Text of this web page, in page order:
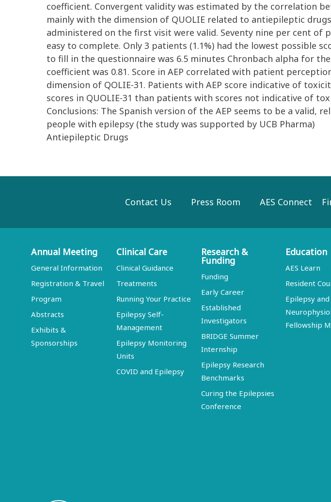
coefficient. Convergent validity was estimated by the correlation
mainly with the dimension of QUOLIE related to antiepileptic
administered on the first visit were valid. Seventy nine per cent of
easy to complete. Only 3 patients (1.1%) had the lowest possible
to fill in the questionnaire was 6.5 minutes Chronbach alpha for
coefficient was 0.81. Score in AEP correlated with patient
dimension of QOLIE-31. Patients with AEP score indicative of
scores in QUOLIE-31 than patients with scores not indicative of
Conclusions: The Spanish version of the AEP seems to be a valid,
people with epilepsy (the study was supported by UCB Pharma)
Antiepileptic Drugs
Contact Us Press Room AES Connect
Annual Meeting
General Information
Registration & Travel
Program
Abstracts
Exhibits &
Sponsorships
Clinical Care
Clinical Guidance
Treatments
Running Your Practice
Epilepsy Self-
Management
Epilepsy Monitoring
Units
COVID and Epilepsy
Research &
Funding
Funding
Early Career
Established
Investigators
BRIDGE Summer
Internship
Epilepsy Research
Benchmarks
Curing the Epilepsies
Conference
Education
AES Learn
Resident
Epilepsy and
Fellowship